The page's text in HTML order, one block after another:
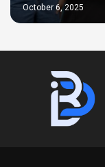
October 6, 2025